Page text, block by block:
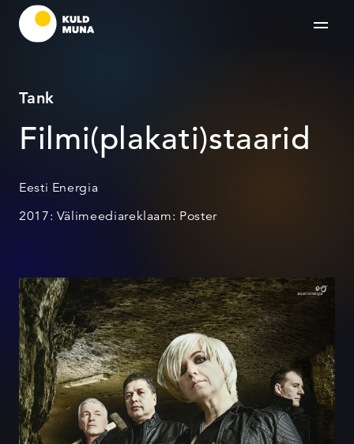
Tank
Filmi(plakati)staarid
Eesti Energia
2017: Välimeediareklaam: Poster